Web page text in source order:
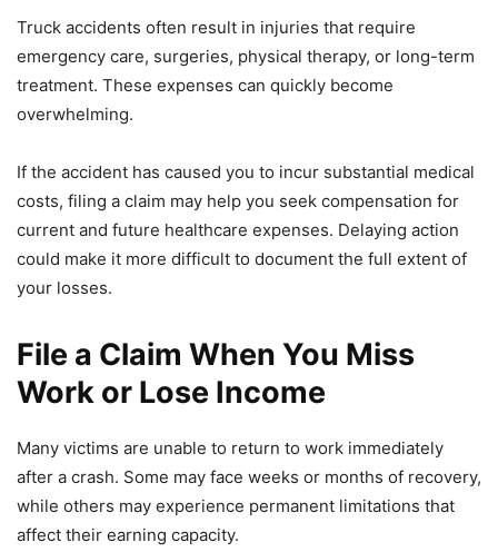
Truck accidents often result in injuries that require
emergency care, surgeries, physical therapy, or long-term
treatment. These expenses can quickly become
overwhelming.
If the accident has caused you to incur substantial medical
costs, filing a claim may help you seek compensation for
current and future healthcare expenses. Delaying action
could make it more difficult to document the full extent of
your losses.
File a Claim When You Miss
Work or Lose Income
Many victims are unable to return to work immediately
after a crash. Some may face weeks or months of recovery,
while others may experience permanent limitations that
affect their earning capacity.